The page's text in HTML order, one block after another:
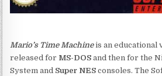
Mario’s Time Machineis an educational
released for MS-DOSand then for the
System and Super NES consoles. The